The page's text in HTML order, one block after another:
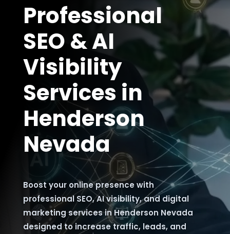
Professional
SEO & AI
Visibility
Services in
Henderson
Nevada
Boost your online presence with
professional SEO, AI visibility, and digital
marketing services in Henderson Nevada
designed to increase traffic, leads, and